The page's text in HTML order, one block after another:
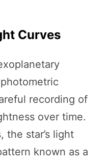
Curves
recording of
over time.
the star’s light
known as a